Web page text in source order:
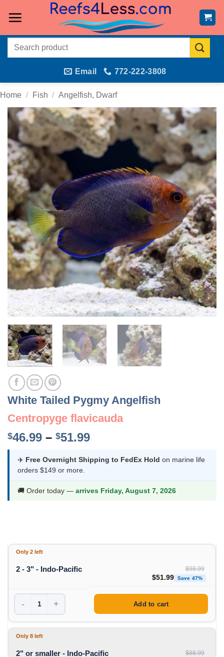
Search
Email 772-222-3808
Home / Fish / Angelfish, Dwarf
White Tailed Pygmy Angelfish
Centropyge flavicauda
$46.99 – $51.99Price
$46.99
$51.99
✈️ Free Overnight Shipping to FedEx Hold on marine life
orders $149 or more.
🚚 Order today — arrives Friday, August 7, 2026
Only 2 left
2 - 3" - Indo-Pacific $98.99
Original price was:
$51.99 Save 47%
- + Add to cart
Only 8 left
2" or smaller - Indo-Pacific $88.99